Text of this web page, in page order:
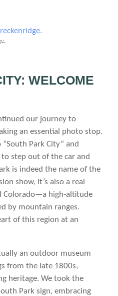
WELCOME
our journey to
an essential photo stop.
Park City” and
step out of the car and
is indeed the name of the
show, it’s also a real
Colorado—a high-altitude
by mountain ranges.
of this region at an
an outdoor museum
from the late 1800s,
heritage. We took the
Park sign, embracing